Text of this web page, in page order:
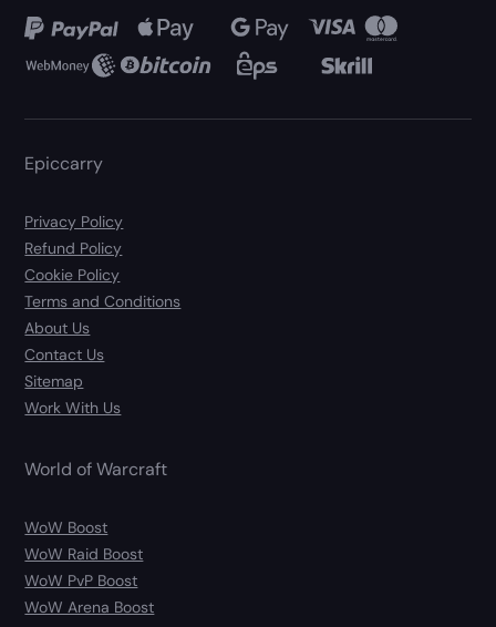
Epiccarry
Privacy Policy
Refund Policy
Cookie Policy
Terms and Conditions
About Us
Contact Us
Sitemap
Work With Us
World of Warcraft
WoW Boost
WoW Raid Boost
WoW PvP Boost
WoW Arena Boost